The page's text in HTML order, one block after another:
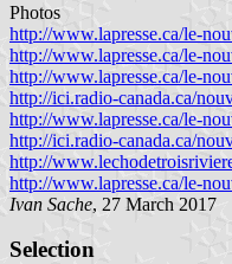
Photos
http://www.lapresse.ca/le-
http://www.lapresse.ca/le-
http://www.lapresse.ca/le-
http://ici.radio-canada.ca/
http://www.lapresse.ca/le-
http://ici.radio-canada.ca/
http://
http://www.lapresse.ca/le-
Ivan Sache, 27 March 2017
Selection